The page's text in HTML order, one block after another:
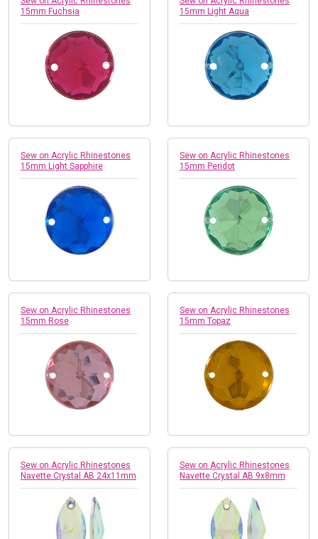
15mm Fuchsia
15mm Light Aqua
Sew on Acrylic Rhinestones
15mm Light Sapphire
Sew on Acrylic Rhinestones
15mm Peridot
Sew on Acrylic Rhinestones
15mm Rose
Sew on Acrylic Rhinestones
15mm Topaz
Sew on Acrylic Rhinestones
Navette Crystal AB 24x11mm
Sew on Acrylic Rhinestones
Navette Crystal AB 9x8mm